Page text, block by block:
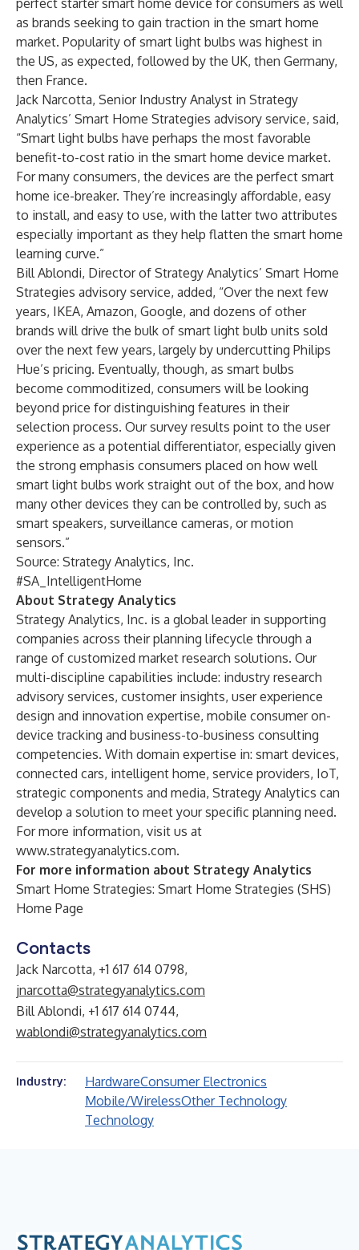
perfect starter smart home device for consumers as well
as brands seeking to gain traction in the smart home
market. Popularity of smart light bulbs was highest in
the US, as expected, followed by the UK, then Germany,
then France.
Jack Narcotta, Senior Industry Analyst in Strategy
Analytics’ Smart Home Strategies advisory service, said,
“Smart light bulbs have perhaps the most favorable
benefit-to-cost ratio in the smart home device market.
For many consumers, the devices are the perfect smart
home ice-breaker. They’re increasingly affordable, easy
to install, and easy to use, with the latter two attributes
especially important as they help flatten the smart home
learning curve.”
Bill Ablondi, Director of Strategy Analytics’ Smart Home
Strategies advisory service, added, “Over the next few
years, IKEA, Amazon, Google, and dozens of other
brands will drive the bulk of smart light bulb units sold
over the next few years, largely by undercutting Philips
Hue’s pricing. Eventually, though, as smart bulbs
become commoditized, consumers will be looking
beyond price for distinguishing features in their
selection process. Our survey results point to the user
experience as a potential differentiator, especially given
the strong emphasis consumers placed on how well
smart light bulbs work straight out of the box, and how
many other devices they can be controlled by, such as
smart speakers, surveillance cameras, or motion
sensors.”
Source: Strategy Analytics, Inc.
#SA_IntelligentHome
About Strategy Analytics
Strategy Analytics, Inc. is a global leader in supporting
companies across their planning lifecycle through a
range of customized market research solutions. Our
multi-discipline capabilities include: industry research
advisory services, customer insights, user experience
design and innovation expertise, mobile consumer on-
device tracking and business-to-business consulting
competencies. With domain expertise in: smart devices,
connected cars, intelligent home, service providers, IoT,
strategic components and media, Strategy Analytics can
develop a solution to meet your specific planning need.
For more information, visit us at
www.strategyanalytics.com.
For more information about Strategy Analytics
Smart Home Strategies: Smart Home Strategies (SHS)
Home Page
Contacts
Jack Narcotta, +1 617 614 0798,
jnarcotta@strategyanalytics.com
Bill Ablondi, +1 617 614 0744,
wablondi@strategyanalytics.com
Industry: HardwareConsumer Electronics
Mobile/WirelessOther Technology
Technology